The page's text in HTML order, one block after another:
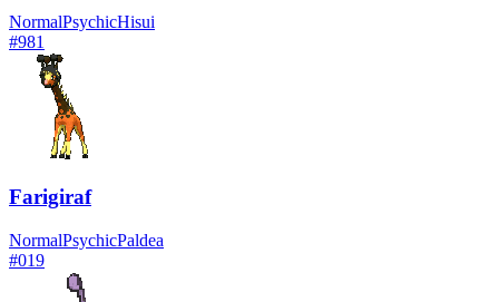
NormalPsychicHisui
#981
Farigiraf
NormalPsychicPaldea
#019